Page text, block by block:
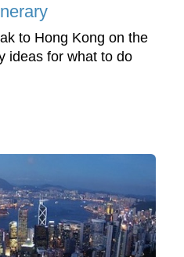
to Hong Kong on the
ideas for what to do